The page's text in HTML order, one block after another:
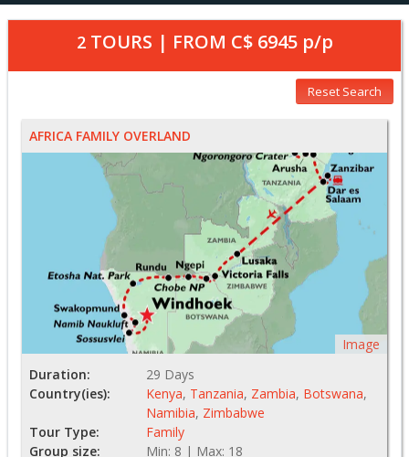
2TOURS | FROM C$ 6945p/p
Reset Search
AFRICA FAMILY OVERLAND
Image
Duration:
29 Days
Country(ies):
Kenya, Tanzania, Zambia, Botswana,
Namibia, Zimbabwe
Tour Type:
Family
Group size:
Min: 8 | Max: 18